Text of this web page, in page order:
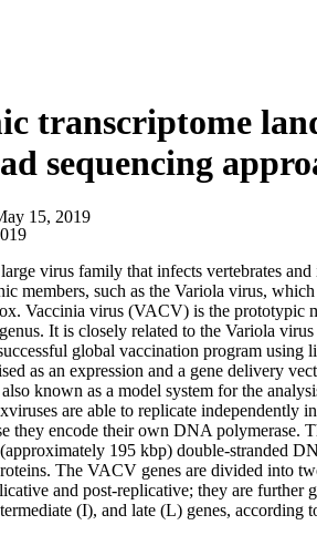
transcriptome
sequencing
15, 2019
virus family that infects vertebrates
members, such as the Variola virus,
Vaccinia virus (VACV) is the prototypic
It is closely related to the Variola virus
global vaccination program
as an expression and a gene delivery
known as a model system for the
are able to replicate independently
they encode their own DNA polymerase.
195 kbp) double-stranded
The VACV genes are divided into
and post-replicative; they are further
(I), and late (L) genes, according